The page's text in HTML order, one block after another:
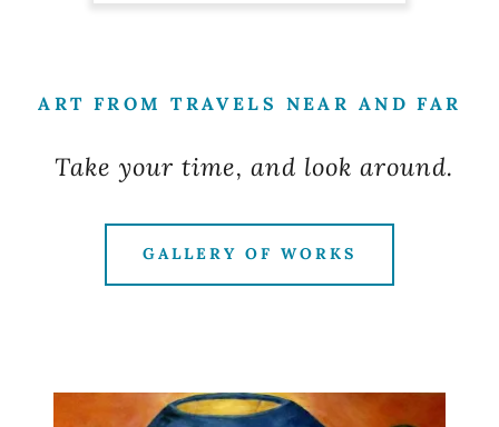
ART FROM TRAVELS NEAR AND FAR
Take your time, and look around.
GALLERY OF WORKS